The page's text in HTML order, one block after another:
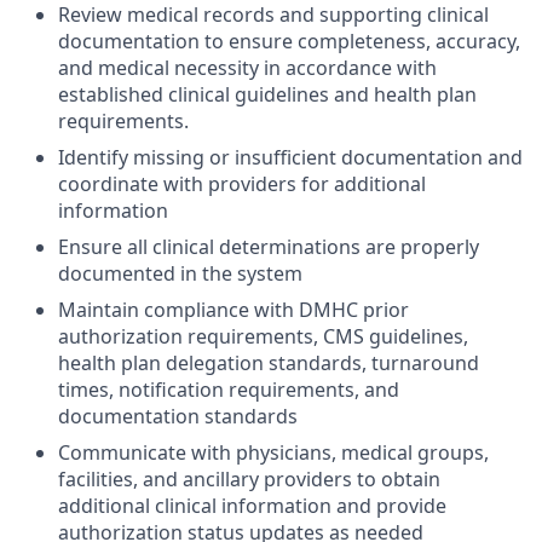
Review medical records and supporting clinical
documentation to ensure completeness, accuracy,
and medical necessity in accordance with
established clinical guidelines and health plan
requirements.
Identify missing or insufficient documentation and
coordinate with providers for additional
information
Ensure all clinical determinations are properly
documented in the system
Maintain compliance with DMHC prior
authorization requirements, CMS guidelines,
health plan delegation standards, turnaround
times, notification requirements, and
documentation standards
Communicate with physicians, medical groups,
facilities, and ancillary providers to obtain
additional clinical information and provide
authorization status updates as needed